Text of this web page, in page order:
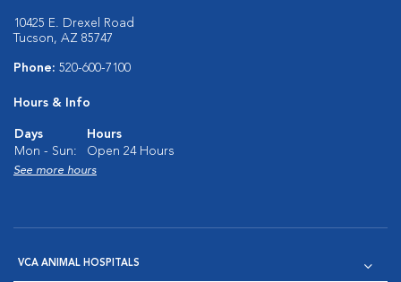
10425 E. Drexel Road
Tucson, AZ 85747
Phone: 520-600-7100
Hours & Info
Days
Hours
Mon - Sun:
Open 24 Hours
See more hours
VCA ANIMAL HOSPITALS